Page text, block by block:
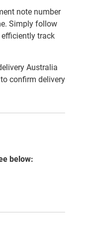
note number
Simply follow
efficiently track
Australia
confirm delivery
below: